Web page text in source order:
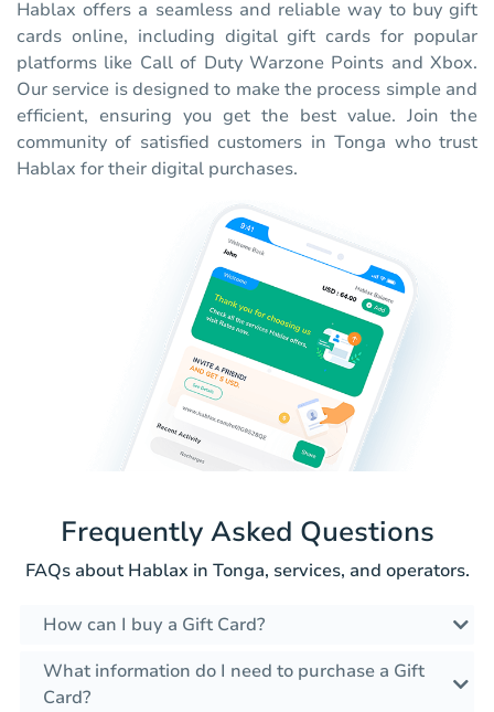
Hablax offers a seamless and reliable way to buy gift
cards online, including digital gift cards for popular
platforms like Call of Duty Warzone Points and Xbox.
Our service is designed to make the process simple and
efficient, ensuring you get the best value. Join the
community of satisfied customers in Tonga who trust
Hablax for their digital purchases.
Frequently Asked Questions
FAQs about Hablax in Tonga, services, and operators.
How can I buy a Gift Card?
What information do I need to purchase a Gift
Card?